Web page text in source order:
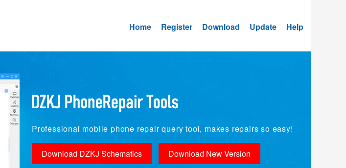
Home Register Download Update Help
Professional mobile phone repair query tool, makes repairs so easy!
Download DZKJ Schematics Download New Version